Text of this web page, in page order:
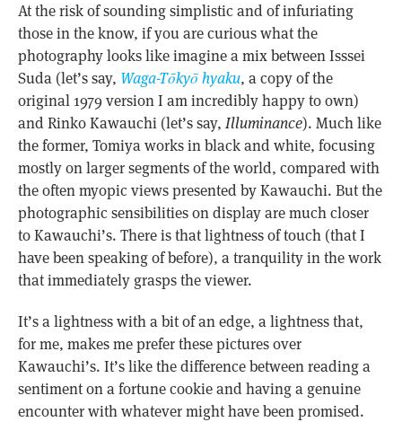
At the risk of sounding simplistic and of infuriating
those in the know, if you are curious what the
photography looks like imagine a mix between Isssei
Suda (let’s say, Waga-Tōkyō hyaku, a copy of the
original 1979 version I am incredibly happy to own)
and Rinko Kawauchi (let’s say, Illuminance). Much like
the former, Tomiya works in black and white, focusing
mostly on larger segments of the world, compared with
the often myopic views presented by Kawauchi. But the
photographic sensibilities on display are much closer
to Kawauchi’s. There is that lightness of touch (that I
have been speaking of before), a tranquility in the work
that immediately grasps the viewer.
It’s a lightness with a bit of an edge, a lightness that,
for me, makes me prefer these pictures over
Kawauchi’s. It’s like the difference between reading a
sentiment on a fortune cookie and having a genuine
encounter with whatever might have been promised.